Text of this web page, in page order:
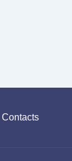
Contacts